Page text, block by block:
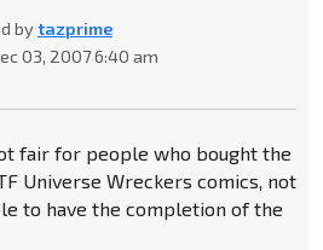
bytazprime
03, 2007 6:40 am
fair for people who bought the
Universe Wreckers comics, not
to have the completion of the